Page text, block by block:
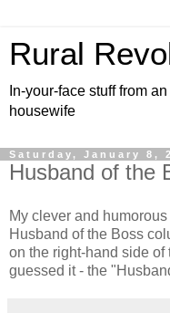
Rural
In-your-face stuff from
housewife
Saturday, January 8,
Husband of the
My clever and
Husband of the Boss
on the right-hand side
guessed it - the